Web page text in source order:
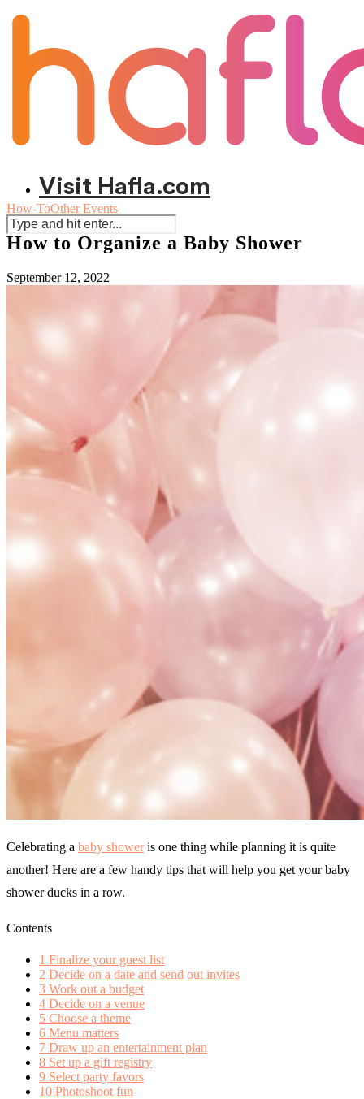
Visit Hafla.com
How-ToOther Events
How to Organize a Baby Shower
September 12, 2022
Celebrating a baby showeris one thing while planning it is quite
another! Here are a few handy tips that will help you get your baby
shower ducks in a row.
Contents
1 Finalize your guest list
2 Decide on a date and send out invites
3 Work out a budget
4 Decide on a venue
5 Choose a theme
6 Menu matters
7 Draw up an entertainment plan
8 Set up a gift registry
9 Select party favors
10 Photoshoot fun